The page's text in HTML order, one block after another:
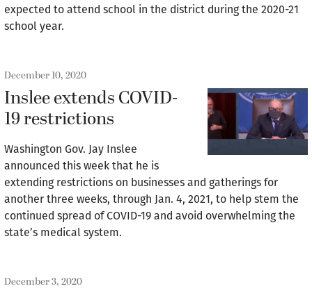
expected to attend school in the district during the 2020-21
school year.
December 10, 2020
Inslee extends COVID-
19 restrictions
Washington Gov. Jay Inslee
announced this week that he is
extending restrictions on businesses and gatherings for
another three weeks, through Jan. 4, 2021, to help stem the
continued spread of COVID-19 and avoid overwhelming the
state’s medical system.
December 3, 2020